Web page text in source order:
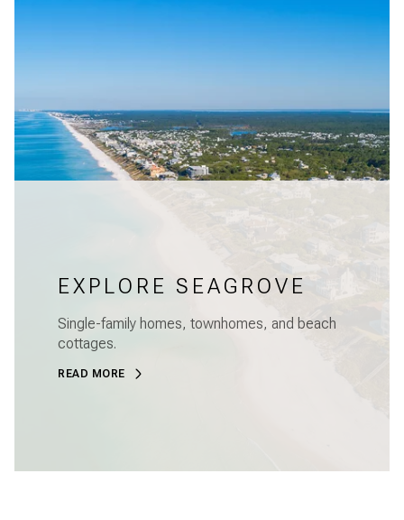
EXPLORE SEAGROVE
Single-family homes, townhomes, and beach
cottages.
READ MORE